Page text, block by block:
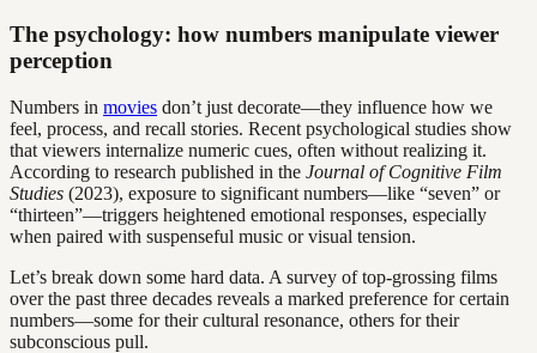
The psychology: how numbers manipulate viewer
perception
Numbers in movies don’t just decorate—they influence how we
feel, process, and recall stories. Recent psychological studies show
that viewers internalize numeric cues, often without realizing it.
According to research published in the Journal of Cognitive Film
Studies (2023), exposure to significant numbers—like “seven” or
“thirteen”—triggers heightened emotional responses, especially
when paired with suspenseful music or visual tension.
Let’s break down some hard data. A survey of top-grossing films
over the past three decades reveals a marked preference for certain
numbers—some for their cultural resonance, others for their
subconscious pull.